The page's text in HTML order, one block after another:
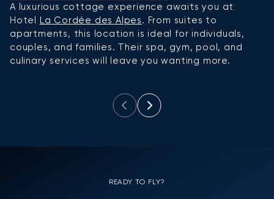
A luxurious cottage experience awaits you at
Hotel La Cordée des Alpes. From suites to
apartments, this location is ideal for individuals,
couples, and families. Their spa, gym, pool, and
culinary services will leave you wanting more.
READY TO FLY?